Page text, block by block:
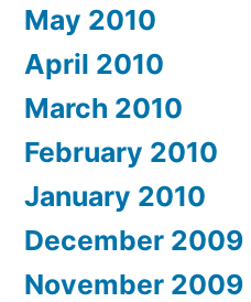
May 2010
April 2010
March 2010
February 2010
January 2010
December 2009
November 2009